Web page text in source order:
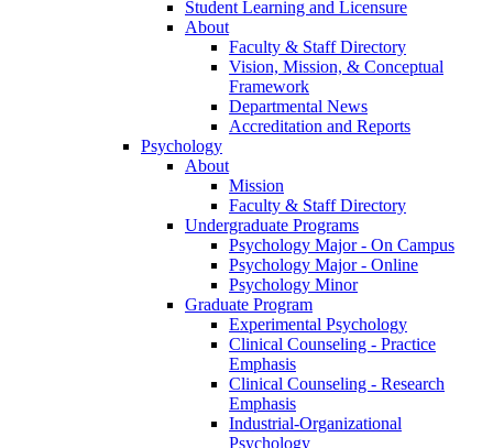
Student Learning and Licensure
About
Faculty & Staff Directory
Vision, Mission, & Conceptual
Framework
Departmental News
Accreditation and Reports
Psychology
About
Mission
Faculty & Staff Directory
Undergraduate Programs
Psychology Major - On Campus
Psychology Major - Online
Psychology Minor
Graduate Program
Experimental Psychology
Clinical Counseling - Practice
Emphasis
Clinical Counseling - Research
Emphasis
Industrial-Organizational
Psychology